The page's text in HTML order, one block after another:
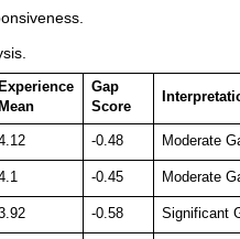
Experience
Mean
Gap
Score
-0.48 Moderate
-0.45 Moderate
-0.58 Significant